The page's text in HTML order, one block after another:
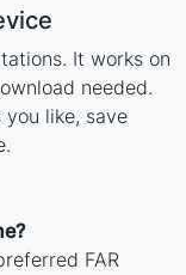
It works on
needed.
you like, save
FAR